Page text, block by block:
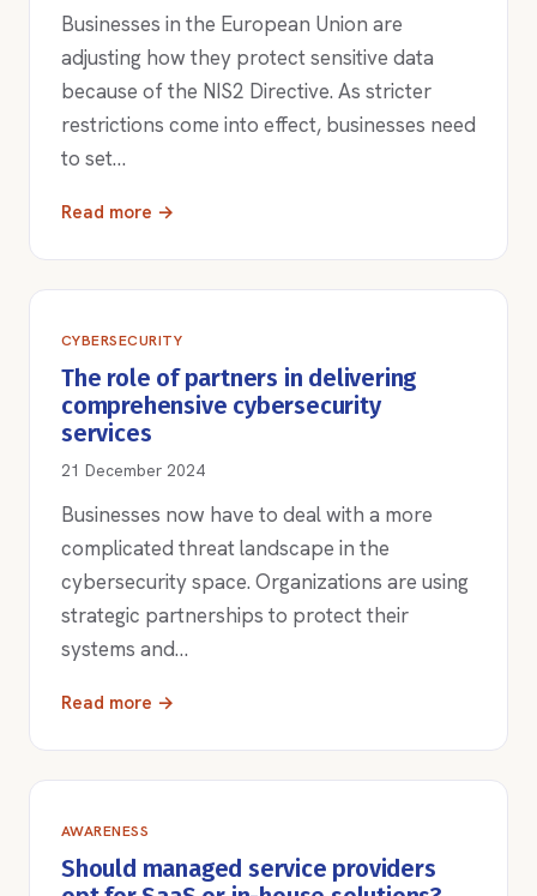
Businesses in the European Union are
adjusting how they protect sensitive data
because of the NIS2 Directive. As stricter
restrictions come into effect, businesses need
to set…
Read more →
CYBERSECURITY
The role of partners in delivering
comprehensive cybersecurity
services
21 December 2024
Businesses now have to deal with a more
complicated threat landscape in the
cybersecurity space. Organizations are using
strategic partnerships to protect their
systems and…
Read more →
AWARENESS
Should managed service providers